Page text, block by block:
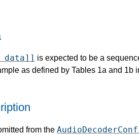
is expected to be a
as defined by Tables 1a and 1b
from the